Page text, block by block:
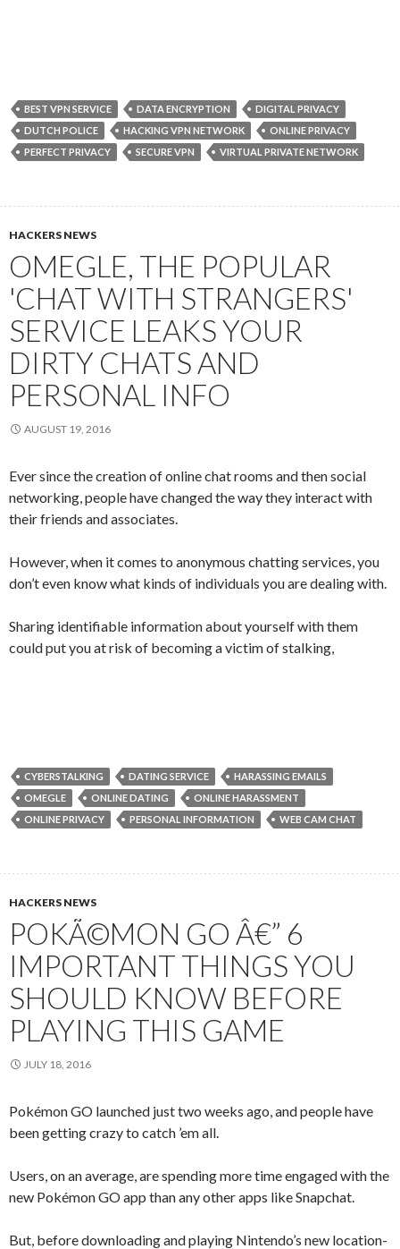
BEST VPN SERVICE DATA ENCRYPTION
DIGITAL PRIVACY
DUTCH POLICE
HACKING VPN NETWORK
ONLINE PRIVACY
PERFECT PRIVACY
SECURE VPN VIRTUAL PRIVATE NETWORK
HACKERS NEWS
OMEGLE, THE POPULAR
'CHAT WITH STRANGERS'
SERVICE LEAKS YOUR
DIRTY CHATS AND
PERSONAL INFO
AUGUST 19, 2016
Ever since the creation of online chat rooms and then social
networking, people have changed the way they interact with
their friends and associates.
However, when it comes to anonymous chatting services, you
don’t even know what kinds of individuals you are dealing with.
Sharing identifiable information about yourself with them
could put you at risk of becoming a victim of stalking,
CYBERSTALKING DATING SERVICE
HARASSING EMAILS
OMEGLE
ONLINE DATING
ONLINE HARASSMENT
ONLINE PRIVACY
PERSONAL INFORMATION WEB CAM CHAT
HACKERS NEWS
POKÃ©MON GO Â€” 6
IMPORTANT THINGS YOU
SHOULD KNOW BEFORE
PLAYING THIS GAME
JULY 18, 2016
Pokémon GO launched just two weeks ago, and people have
been getting crazy to catch ’em all.
Users, on an average, are spending more time engaged with the
new Pokémon GO app than any other apps like Snapchat.
But, before downloading and playing Nintendo’s new location-